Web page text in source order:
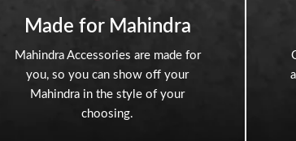
Made for Mahindra
Mahindra Accessories are made for
you, so you can show off your
Mahindra in the style of your
choosing.